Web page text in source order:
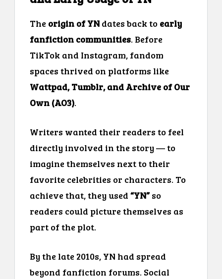
The origin of YN dates back to early
fanfiction communities. Before
TikTok and Instagram, fandom
spaces thrived on platforms like
Wattpad, Tumblr, and Archive of Our
Own (AO3).
Writers wanted their readers to feel
directly involved in the story — to
imagine themselves next to their
favorite celebrities or characters. To
achieve that, they used “YN”so
readers could picture themselves as
part of the plot.
By the late 2010s, YN had spread
beyond fanfiction forums. Social